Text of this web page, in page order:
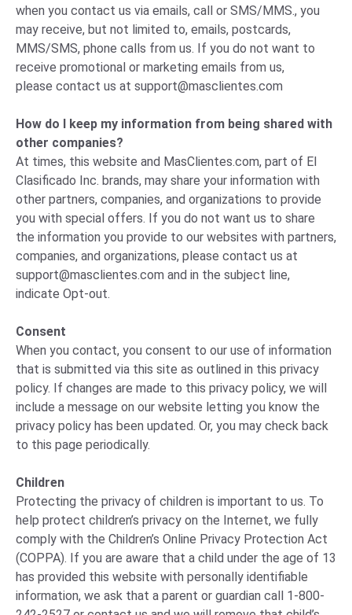
when you contact us via emails, call or SMS/MMS., you
may receive, but not limited to, emails, postcards,
MMS/SMS, phone calls from us. If you do not want to
receive promotional or marketing emails from us,
please contact us at support@masclientes.com
How do I keep my information from being shared with
other companies?
At times, this website and MasClientes.com, part of El
Clasificado Inc. brands, may share your information with
other partners, companies, and organizations to provide
you with special offers. If you do not want us to share
the information you provide to our websites with partners,
companies, and organizations, please contact us at
support@masclientes.com and in the subject line,
indicate Opt-out.
Consent
When you contact, you consent to our use of information
that is submitted via this site as outlined in this privacy
policy. If changes are made to this privacy policy, we will
include a message on our website letting you know the
privacy policy has been updated. Or, you may check back
to this page periodically.
Children
Protecting the privacy of children is important to us. To
help protect children’s privacy on the Internet, we fully
comply with the Children’s Online Privacy Protection Act
(COPPA). If you are aware that a child under the age of 13
has provided this website with personally identifiable
information, we ask that a parent or guardian call 1-800-